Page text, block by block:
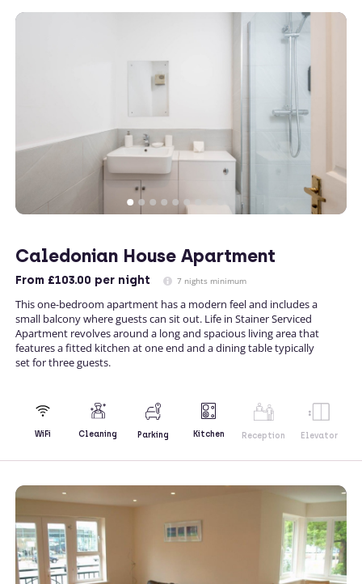
Caledonian House Apartment
From £103.00 per night 7 nights minimum
This one-bedroom apartment has a modern feel and includes a
small balcony where guests can sit out. Life in Stainer Serviced
Apartment revolves around a long and spacious living area that
features a fitted kitchen at one end and a dining table typically
set for three guests.
WiFi Cleaning Parking Kitchen Reception Elevator